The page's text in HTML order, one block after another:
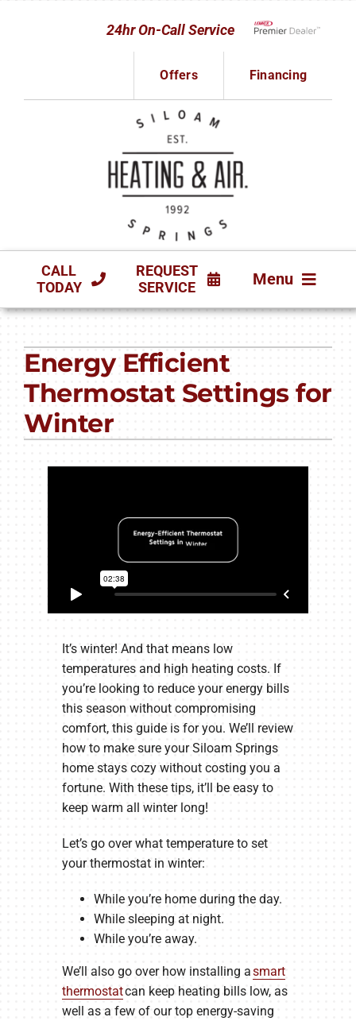
24hr On-Call Service
Offers
Financing
CALL
TODAY
REQUEST
SERVICE
Menu
PRODUCTS
COMPANY
Energy Efficient
Thermostat Settings for
Winter
It’s winter! And that means low
temperatures and high heating costs. If
you’re looking to reduce your energy bills
this season without compromising
comfort, this guide is for you. We’ll review
how to make sure your Siloam Springs
home stays cozy without costing you a
fortune. With these tips, it’ll be easy to
keep warm all winter long!
Let’s go over what temperature to set
your thermostat in winter:
While you’re home during the day.
While sleeping at night.
While you’re away.
We’ll also go over how installing asmart
thermostatcan keep heating bills low, as
well as a few of our top energy-saving